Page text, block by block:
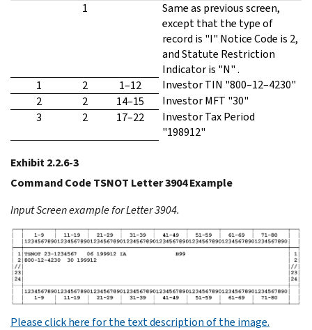
1
Same as previous screen,
except that the type of
record is "I" Notice Code is 2,
and Statute Restriction
Indicator is "N" .
1
2 1–12
Investor TIN "800–12–4230"
2
2 14–15
Investor MFT "30"
3
2 17–22
Investor Tax Period
"198912"
Exhibit 2.2.6-3
Command Code TSNOT Letter 3904 Example
Input Screen example for Letter 3904.
Please click here for the text description of the image.